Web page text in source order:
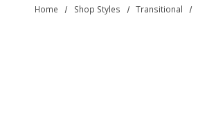
Home Shop Styles Transitional